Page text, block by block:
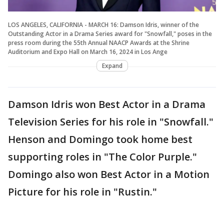
LOS ANGELES, CALIFORNIA - MARCH 16: Damson Idris, winner of the
Outstanding Actor in a Drama Series award for "Snowfall," poses in the
press room during the 55th Annual NAACP Awards at the Shrine
Auditorium and Expo Hall on March 16, 2024 in Los Ange
Expand
Damson Idris won Best Actor in a Drama
Television Series for his role in "Snowfall."
Henson and Domingo took home best
supporting roles in "The Color Purple."
Domingo also won Best Actor in a Motion
Picture for his role in "Rustin."